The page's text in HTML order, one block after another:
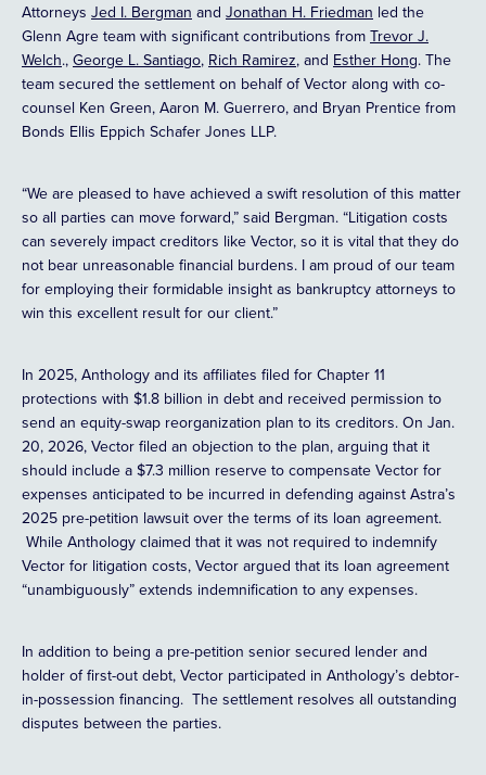
Attorneys Jed I. Bergman and Jonathan H. Friedman led the
Glenn Agre team with significant contributions from Trevor J.
Welch., George L. Santiago, Rich Ramirez, and Esther Hong. The
team secured the settlement on behalf of Vector along with co-
counsel Ken Green, Aaron M. Guerrero, and Bryan Prentice from
Bonds Ellis Eppich Schafer Jones LLP.
“We are pleased to have achieved a swift resolution of this matter
so all parties can move forward,” said Bergman. “Litigation costs
can severely impact creditors like Vector, so it is vital that they do
not bear unreasonable financial burdens. I am proud of our team
for employing their formidable insight as bankruptcy attorneys to
win this excellent result for our client.”
In 2025, Anthology and its affiliates filed for Chapter 11
protections with $1.8 billion in debt and received permission to
send an equity-swap reorganization plan to its creditors. On Jan.
20, 2026, Vector filed an objection to the plan, arguing that it
should include a $7.3 million reserve to compensate Vector for
expenses anticipated to be incurred in defending against Astra’s
2025 pre-petition lawsuit over the terms of its loan agreement.
While Anthology claimed that it was not required to indemnify
Vector for litigation costs, Vector argued that its loan agreement
“unambiguously” extends indemnification to any expenses.
In addition to being a pre-petition senior secured lender and
holder of first-out debt, Vector participated in Anthology’s debtor-
in-possession financing. The settlement resolves all outstanding
disputes between the parties.